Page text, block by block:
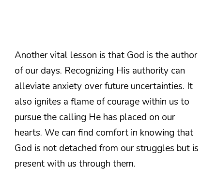
Another vital lesson is that God is the author
of our days. Recognizing His authority can
alleviate anxiety over future uncertainties. It
also ignites a flame of courage within us to
pursue the calling He has placed on our
hearts. We can find comfort in knowing that
God is not detached from our struggles but is
present with us through them.